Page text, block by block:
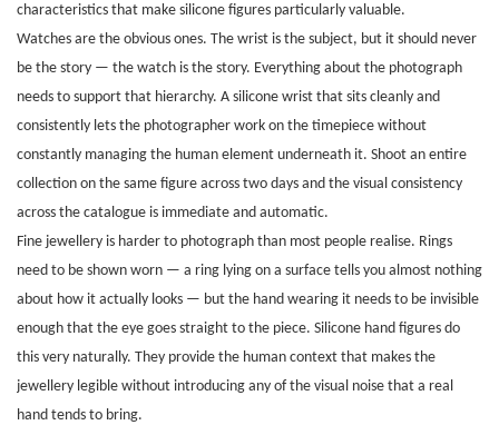
characteristics that make silicone figures particularly valuable.
Watches are the obvious ones. The wrist is the subject, but it should never
be the story — the watch is the story. Everything about the photograph
needs to support that hierarchy. A silicone wrist that sits cleanly and
consistently lets the photographer work on the timepiece without
constantly managing the human element underneath it. Shoot an entire
collection on the same figure across two days and the visual consistency
across the catalogue is immediate and automatic.
Fine jewellery is harder to photograph than most people realise. Rings
need to be shown worn — a ring lying on a surface tells you almost nothing
about how it actually looks — but the hand wearing it needs to be invisible
enough that the eye goes straight to the piece. Silicone hand figures do
this very naturally. They provide the human context that makes the
jewellery legible without introducing any of the visual noise that a real
hand tends to bring.